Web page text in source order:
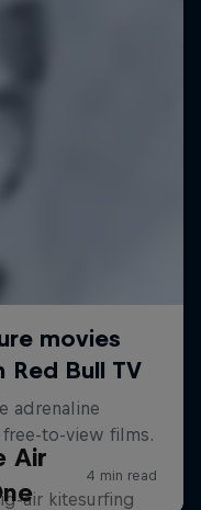
Air
air kitesurfing